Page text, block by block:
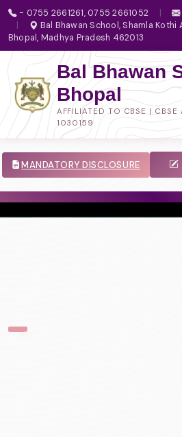
- 0755 2661261, 0755 2661052
Bal Bhawan School, Shamla Kothi
Bhopal, Madhya Pradesh 462013
Bal Bhawan
Bhopal
AFFILIATED TO CBSE | CBSE
1030159
MANDATORY DISCLOSURE